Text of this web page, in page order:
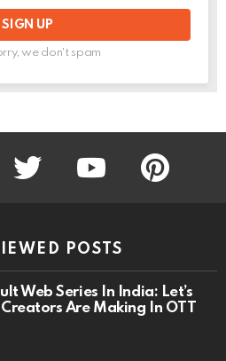
we don't spam
twitter youtube pinterest
POSTS
Web Series In India: Let’s
Are Making In OTT